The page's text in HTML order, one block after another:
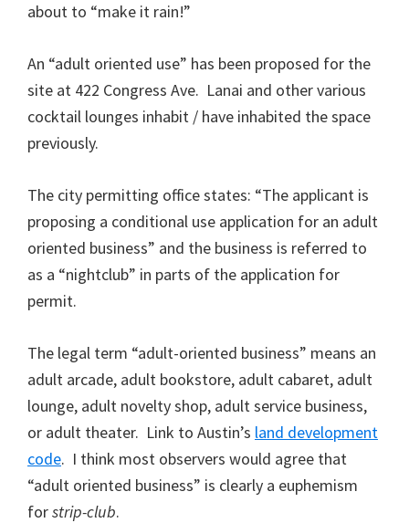
about to “make it rain!”
An “adult oriented use” has been proposed for the
site at 422 Congress Ave. Lanai and other various
cocktail lounges inhabit / have inhabited the space
previously.
The city permitting office states: “The applicant is
proposing a conditional use application for an adult
oriented business” and the business is referred to
as a “nightclub” in parts of the application for
permit.
The legal term “adult-oriented business” means an
adult arcade, adult bookstore, adult cabaret, adult
lounge, adult novelty shop, adult service business,
or adult theater. Link to Austin’s land development
code. I think most observers would agree that
“adult oriented business” is clearly a euphemism
forstrip-club.